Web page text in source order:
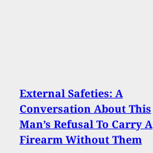
External Safeties: A
Conversation About This
Man’s Refusal To Carry A
Firearm Without Them